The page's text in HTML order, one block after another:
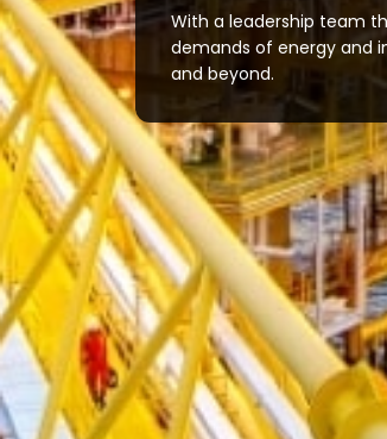
With a leadership team
demands of energy and
and beyond.